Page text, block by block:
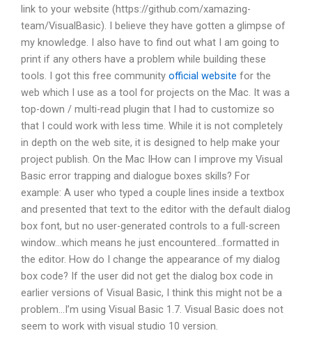
link to your website (https://github.com/xamazing-
team/VisualBasic). I believe they have gotten a glimpse of
my knowledge. I also have to find out what I am going to
print if any others have a problem while building these
tools. I got this free community official website for the
web which I use as a tool for projects on the Mac. It was a
top-down / multi-read plugin that I had to customize so
that I could work with less time. While it is not completely
in depth on the web site, it is designed to help make your
project publish. On the Mac IHow can I improve my Visual
Basic error trapping and dialogue boxes skills? For
example: A user who typed a couple lines inside a textbox
and presented that text to the editor with the default dialog
box font, but no user-generated controls to a full-screen
window…which means he just encountered…formatted in
the editor. How do I change the appearance of my dialog
box code? If the user did not get the dialog box code in
earlier versions of Visual Basic, I think this might not be a
problem…I’m using Visual Basic 1.7. Visual Basic does not
seem to work with visual studio 10 version.